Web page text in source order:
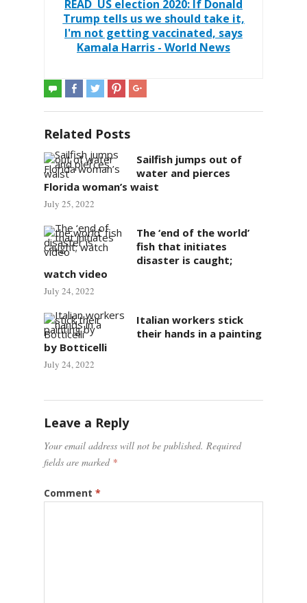
READ US election 2020: If Donald
Trump tells us we should take it,
I'm not getting vaccinated, says
Kamala Harris - World News
Related Posts
Sailfish jumps out of
water and pierces
Florida woman’s waist
July 25, 2022
The ‘end of the world’
fish that initiates
disaster is caught;
watch video
July 24, 2022
Italian workers stick
their hands in a painting
by Botticelli
July 24, 2022
Leave a Reply
Your email address will not be published. Required
fields are marked *
Comment *